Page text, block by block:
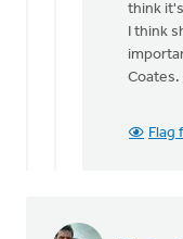
Paul
Rudy
Gonzalez
think
I think
Flag